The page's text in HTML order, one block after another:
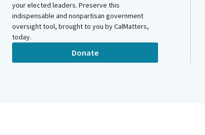
your elected leaders. Preserve this
indispensable and nonpartisan government
oversight tool, brought to you by CalMatters,
today.
Donate